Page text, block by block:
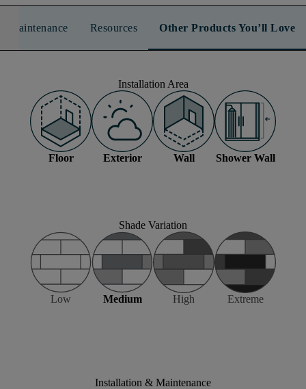
Maintenance Resources Other Products You’ll Love
Installation Area
Floor Exterior Wall Shower Wall
Shade Variation
Low Medium High Extreme
Installation & Maintenance